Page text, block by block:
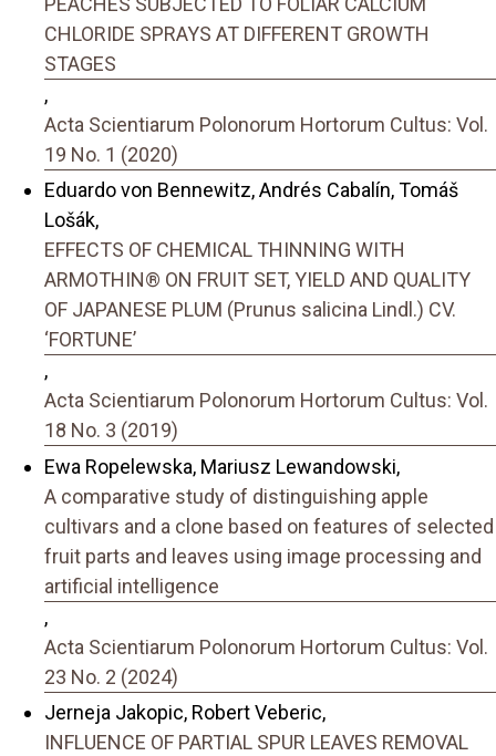
CHLORIDE SPRAYS AT DIFFERENT GROWTH
STAGES
,
Acta Scientiarum Polonorum Hortorum Cultus: Vol.
19 No. 1 (2020)
Eduardo von Bennewitz, Andrés Cabalín, Tomáš
Lošák,
EFFECTS OF CHEMICAL THINNING WITH
ARMOTHIN® ON FRUIT SET, YIELD AND QUALITY
OF JAPANESE PLUM (Prunus salicina Lindl.) CV.
‘FORTUNE’
,
Acta Scientiarum Polonorum Hortorum Cultus: Vol.
18 No. 3 (2019)
Ewa Ropelewska, Mariusz Lewandowski,
A comparative study of distinguishing apple
cultivars and a clone based on features of selected
fruit parts and leaves using image processing and
artificial intelligence
,
Acta Scientiarum Polonorum Hortorum Cultus: Vol.
23 No. 2 (2024)
Jerneja Jakopic, Robert Veberic,
INFLUENCE OF PARTIAL SPUR LEAVES REMOVAL